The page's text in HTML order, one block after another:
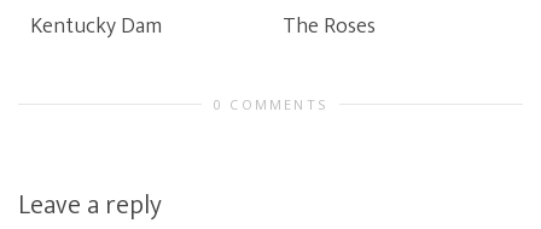
Kentucky Dam The Roses
0 COMMENTS
Leave a reply